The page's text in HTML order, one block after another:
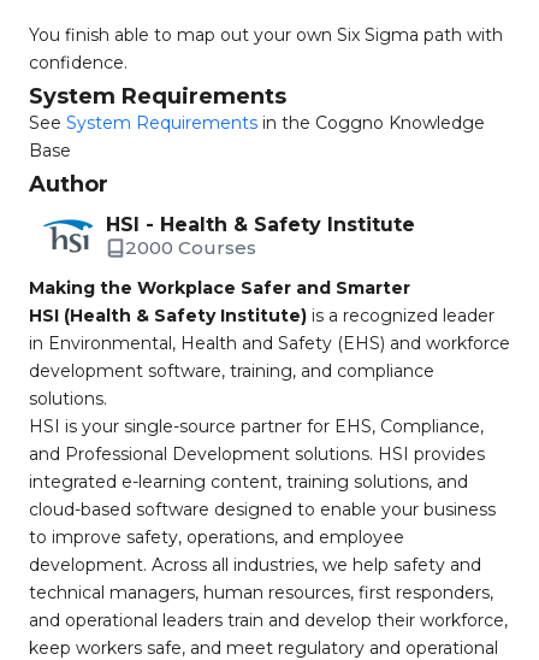
You finish able to map out your own Six Sigma path with
confidence.
System Requirements
See System Requirements in the Coggno Knowledge
Base
Author
HSI - Health & Safety Institute
2000 Courses
Making the Workplace Safer and Smarter
HSI (Health & Safety Institute) is a recognized leader
in Environmental, Health and Safety (EHS) and workforce
development software, training, and compliance
solutions.
HSI is your single-source partner for EHS, Compliance,
and Professional Development solutions. HSI provides
integrated e-learning content, training solutions, and
cloud-based software designed to enable your business
to improve safety, operations, and employee
development. Across all industries, we help safety and
technical managers, human resources, first responders,
and operational leaders train and develop their workforce,
keep workers safe, and meet regulatory and operational